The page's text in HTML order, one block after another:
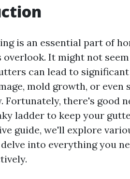
is an essential part of
overlook. It might not
can lead to
mold growth, or
Fortunately, there's good
ladder to keep your
guide, we'll explore
into everything you